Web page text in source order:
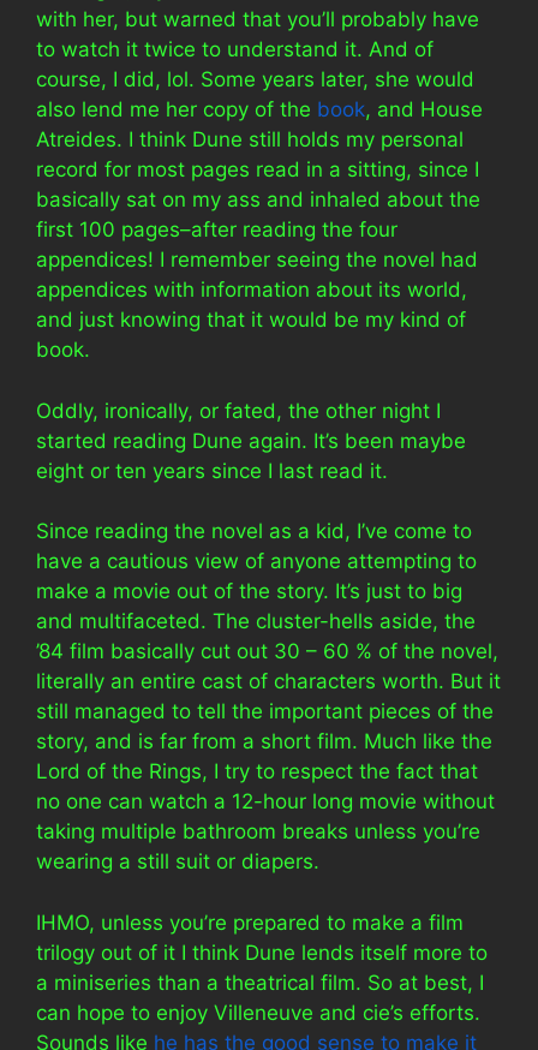
with her, but warned that you’ll probably have
to watch it twice to understand it. And of
course, I did, lol. Some years later, she would
also lend me her copy of the book, and House
Atreides. I think Dune still holds my personal
record for most pages read in a sitting, since I
basically sat on my ass and inhaled about the
first 100 pages–after reading the four
appendices! I remember seeing the novel had
appendices with information about its world,
and just knowing that it would be my kind of
book.
Oddly, ironically, or fated, the other night I
started reading Dune again. It’s been maybe
eight or ten years since I last read it.
Since reading the novel as a kid, I’ve come to
have a cautious view of anyone attempting to
make a movie out of the story. It’s just to big
and multifaceted. The cluster-hells aside, the
’84 film basically cut out 30 – 60 % of the novel,
literally an entire cast of characters worth. But it
still managed to tell the important pieces of the
story, and is far from a short film. Much like the
Lord of the Rings, I try to respect the fact that
no one can watch a 12-hour long movie without
taking multiple bathroom breaks unless you’re
wearing a still suit or diapers.
IHMO, unless you’re prepared to make a film
trilogy out of it I think Dune lends itself more to
a miniseries than a theatrical film. So at best, I
can hope to enjoy Villeneuve and cie’s efforts.
Sounds like he has the good sense to make it